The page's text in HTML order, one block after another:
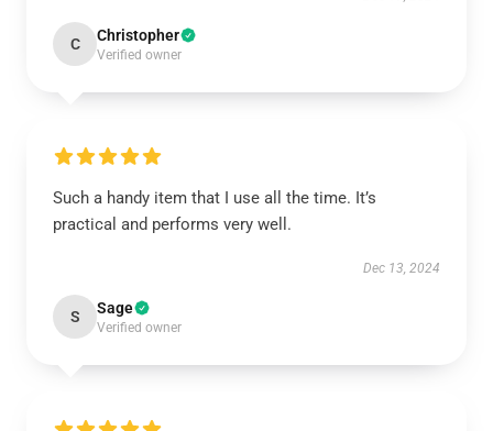
C Christopher
Verified owner
Such a handy item that I use all the time. It’s
practical and performs very well.
Dec 13, 2024
S Sage
Verified owner